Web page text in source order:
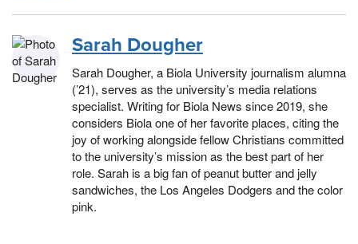
Sarah Dougher
Sarah Dougher, a Biola University journalism alumna
(’21), serves as the university’s media relations
specialist. Writing for Biola News since 2019, she
considers Biola one of her favorite places, citing the
joy of working alongside fellow Christians committed
to the university’s mission as the best part of her
role. Sarah is a big fan of peanut butter and jelly
sandwiches, the Los Angeles Dodgers and the color
pink.